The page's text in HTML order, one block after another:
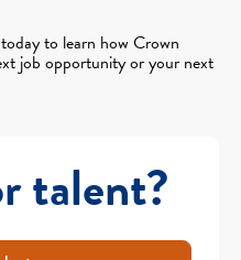
to learn how Crown
job opportunity or your next
talent?